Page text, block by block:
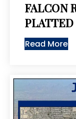
FALCON
Read More